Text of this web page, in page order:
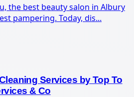
the best beauty salon in Albury
pampering. Today, dis...
Services by Top To
& Co